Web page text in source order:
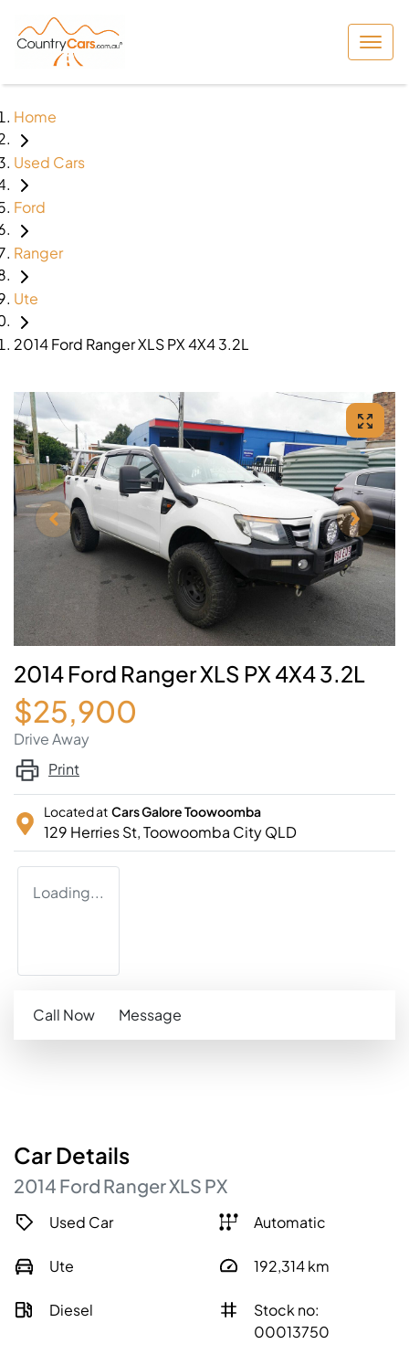
Home
Used Cars
Ford
Ranger
Ute
2014 Ford Ranger XLS PX 4X4 3.2L
2014 Ford Ranger XLS PX 4X4 3.2L
$25,900
Drive Away
Print
Located at Cars Galore Toowoomba
129 Herries St,Toowoomba CityQLD
Loading...
Call Now Message
CarDetails
2014 Ford RangerXLS PX
Used Car Automatic
Ute 192,314km
Diesel
Stock no:
00013750